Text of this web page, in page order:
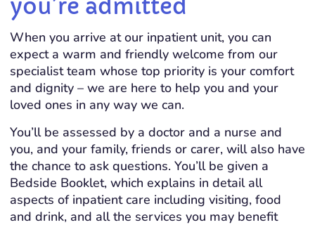
you’re admitted
When you arrive at our inpatient unit, you can
expect a warm and friendly welcome from our
specialist team whose top priority is your comfort
and dignity – we are here to help you and your
loved ones in any way we can.
You’ll be assessed by a doctor and a nurse and
you, and your family, friends or carer, will also have
the chance to ask questions. You’ll be given a
Bedside Booklet, which explains in detail all
aspects of inpatient care including visiting, food
and drink, and all the services you may benefit